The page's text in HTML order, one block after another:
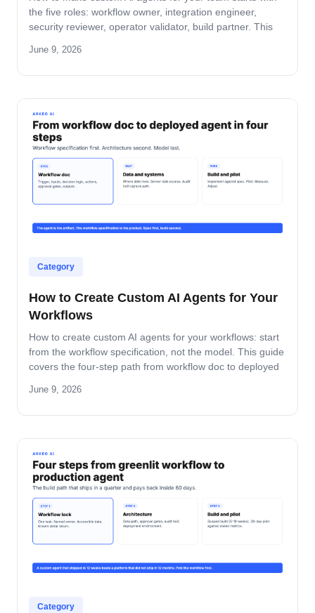
the five roles: workflow owner, integration engineer,
security reviewer, operator validator, build partner. This
the four-step build path, and how the team stays
June 9, 2026
Category
How to Create Custom AI Agents for Your
Workflows
How to create custom AI agents for your workflows: start
from the workflow specification, not the model. This guide
covers the four-step path from workflow doc to deployed
to-production pattern.
June 9, 2026
Category